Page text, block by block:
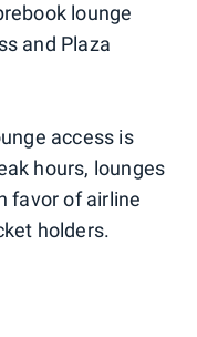
lounge
and Plaza
access is
hours, lounges
favor of airline
holders.